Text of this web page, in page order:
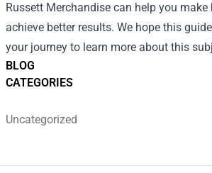
BLOG
CATEGORIES
Uncategorized
Russett Merchandise can help you
achieve better results. We hope this
your journey to learn more about this